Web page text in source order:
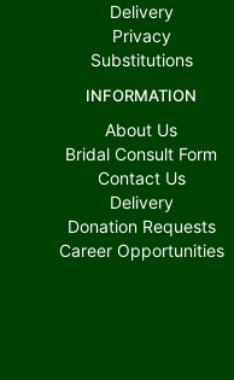
Delivery
Privacy
Substitutions
INFORMATION
About Us
Bridal Consult Form
Contact Us
Delivery
Donation Requests
Career Opportunities